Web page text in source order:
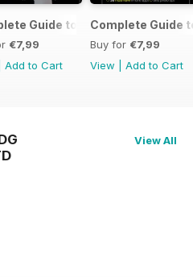
Air Guide to the iPad mini
€7,99
Add to Cart
Complete Guide
Buy for €7,99
View
Add to Cart
View All